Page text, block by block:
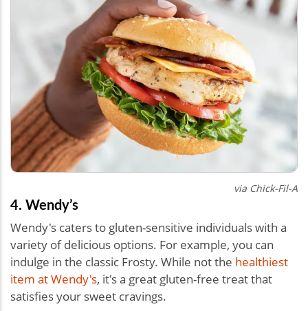
via Chick-Fil-A
4. Wendy’s
Wendy's caters to gluten-sensitive individuals with a
variety of delicious options. For example, you can
indulge in the classic Frosty. While not the healthiest
item at Wendy's, it's a great gluten-free treat that
satisfies your sweet cravings.